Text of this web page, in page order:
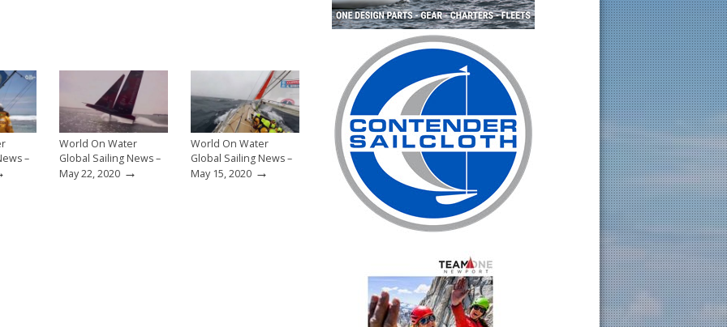
–
World On Water
Global Sailing News –
May 22, 2020 →
World On Water
Global Sailing News –
May 15, 2020 →